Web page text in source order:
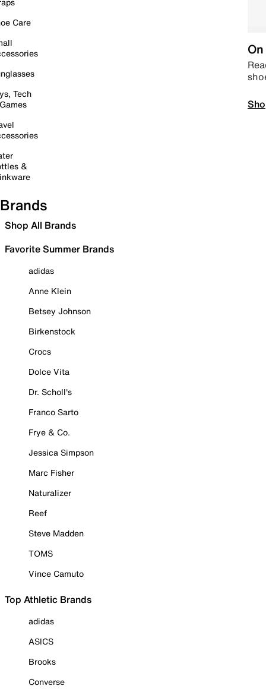
Care
Tech
&
Brands
Shop All Brands
Favorite Summer Brands
adidas
Anne Klein
Betsey Johnson
Birkenstock
Crocs
Dolce Vita
Dr. Scholl's
Franco Sarto
Frye & Co.
Jessica Simpson
Marc Fisher
Naturalizer
Reef
Steve Madden
TOMS
Vince Camuto
Top Athletic Brands
adidas
ASICS
Brooks
Converse